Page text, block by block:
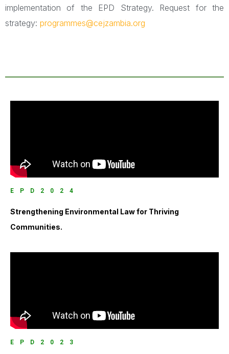
implementation of the EPD Strategy. Request for the
strategy: programmes@cejzambia.org
EPD2024
Strengthening Environmental Law for Thriving
Communities.
EPD2023